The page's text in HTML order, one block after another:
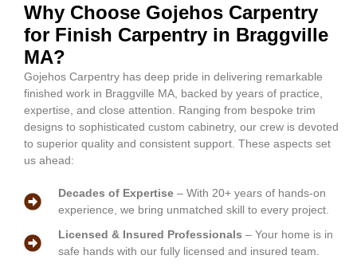
Why Choose Gojehos Carpentry
for Finish Carpentry in Braggville
MA?
Gojehos Carpentry has deep pride in delivering remarkable
finished work in Braggville MA, backed by years of practice,
expertise, and close attention. Ranging from bespoke trim
designs to sophisticated custom cabinetry, our crew is devoted
to superior quality and consistent support. These aspects set
us ahead:
Decades of Expertise– With 20+ years of hands-on
experience, we bring unmatched skill to every project.
Licensed & Insured Professionals – Your home is in
safe hands with our fully licensed and insured team.